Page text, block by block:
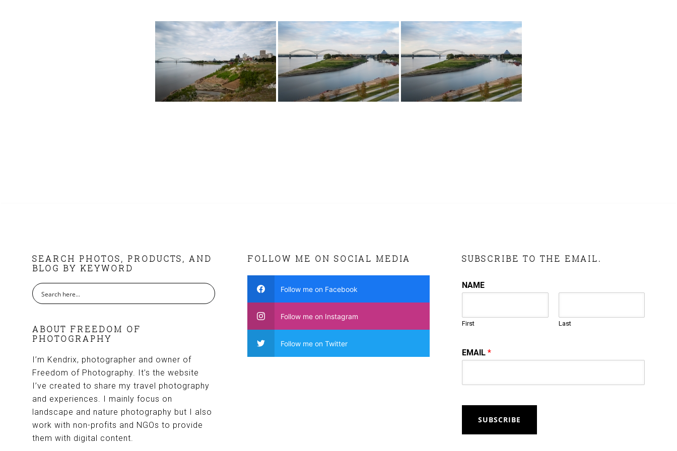
FOOTER
SEARCH PHOTOS, PRODUCTS, AND
BLOG BY KEYWORD
ABOUT FREEDOM OF
PHOTOGRAPHY
I’m Kendrix, photographer and owner of
Freedom of Photography. It’s the website
I’ve created to share my travel photography
and experiences. I mainly focus on
landscape and nature photography but I also
work with non-profits and NGOs to provide
them with digital content.
FOLLOW ME ON SOCIAL MEDIA
Follow me on Facebook
Follow me on Instagram
Follow me on Twitter
SUBSCRIBE TO THE EMAIL.
NAME
First Last
EMAIL*
SUBSCRIBE